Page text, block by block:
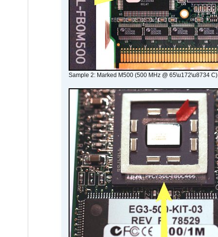
Sample 2: Marked M500 (500 MHz @ 65\u172\u8734 C)